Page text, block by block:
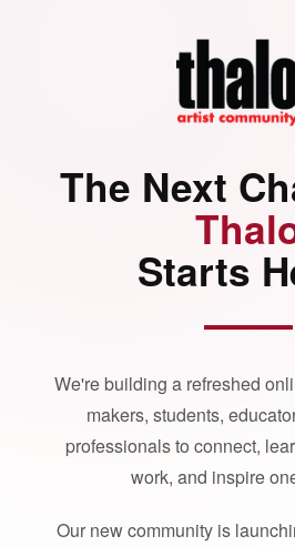
The Next
Starts
We're building a refreshed
makers, students,
professionals to connect,
work, and inspire
Our new community is